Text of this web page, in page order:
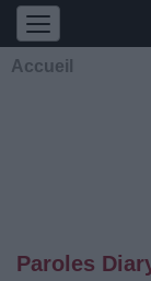
Accueil
Paroles